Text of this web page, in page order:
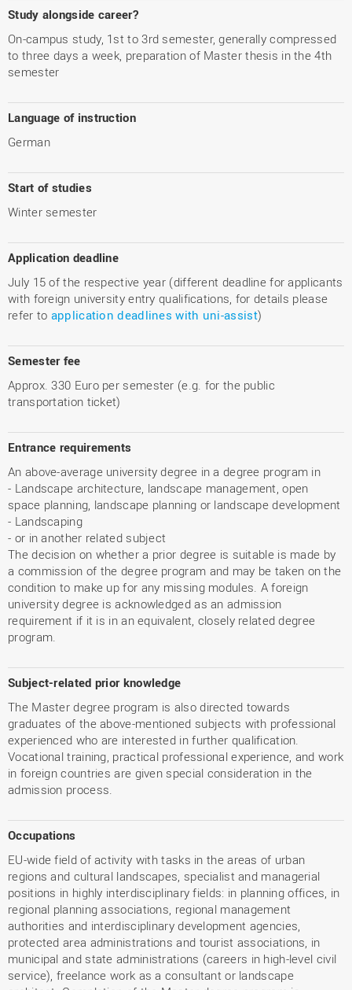
Study alongside career?
On-campus study, 1st to 3rd semester, generally compressed
to three days a week, preparation of Master thesis in the 4th
semester
Language of instruction
German
Start of studies
Winter semester
Application deadline
July 15 of the respective year (different deadline for applicants
with foreign university entry qualifications, for details please
refer to application deadlines with uni-assist)
Semester fee
Approx. 330 Euro per semester (e.g. for the public
transportation ticket)
Entrance requirements
An above-average university degree in a degree program in
- Landscape architecture, landscape management, open
space planning, landscape planning or landscape development
- Landscaping
- or in another related subject
The decision on whether a prior degree is suitable is made by
a commission of the degree program and may be taken on the
condition to make up for any missing modules. A foreign
university degree is acknowledged as an admission
requirement if it is in an equivalent, closely related degree
program.
Subject-related prior knowledge
The Master degree program is also directed towards
graduates of the above-mentioned subjects with professional
experienced who are interested in further qualification.
Vocational training, practical professional experience, and work
in foreign countries are given special consideration in the
admission process.
Occupations
EU-wide field of activity with tasks in the areas of urban
regions and cultural landscapes, specialist and managerial
positions in highly interdisciplinary fields: in planning offices, in
regional planning associations, regional management
authorities and interdisciplinary development agencies,
protected area administrations and tourist associations, in
municipal and state administrations (careers in high-level civil
service), freelance work as a consultant or landscape